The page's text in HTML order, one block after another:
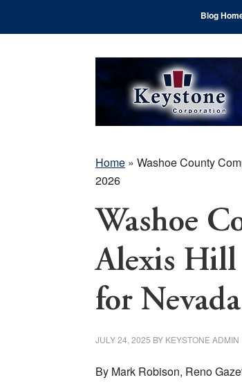
Blog
Home » Washoe County
2026
Washoe
Alexis Hill
for
JULY 24, 2025 BY KEYSTONE ADMIN
By Mark Robison, Reno